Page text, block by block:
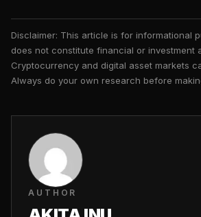
Disclaimer: This article is for informational
does not constitute financial or investment
Cryptocurrency and digital asset markets
Always do your own research before
AUTHOR